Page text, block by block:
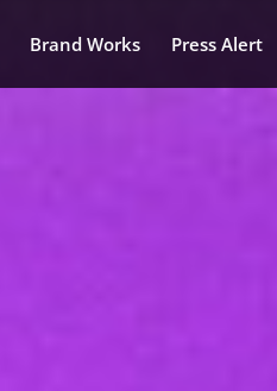
Brand Works Press Alert